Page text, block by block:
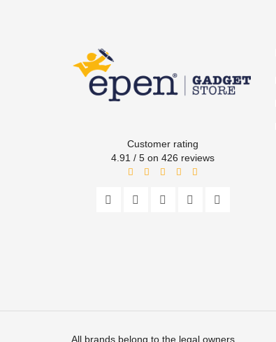
Customer rating
4.91 / 5 on 426 reviews
All brands belong to the legal owners